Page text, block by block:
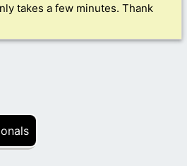
takes a few minutes. Thank